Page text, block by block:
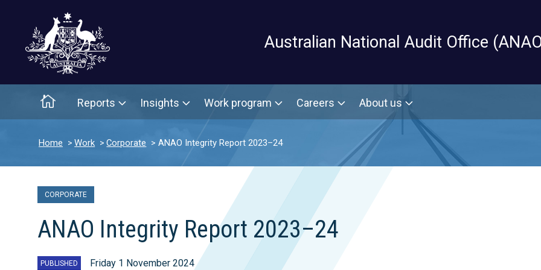
Australian National Audit Office
Home Main menu
Reports Insights Work program Careers About us
Home Work Corporate ANAO Integrity Report 2023–24
CORPORATE
ANAO Integrity Report 2023–24
PUBLISHED Friday 1 November 2024